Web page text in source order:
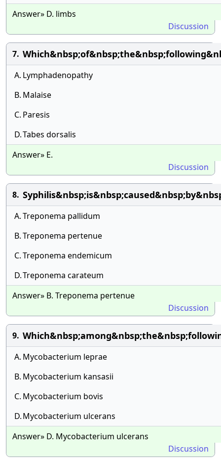
Answer» D. limbs
Discussion
7.
A. Lymphadenopathy
B. Malaise
C. Paresis
D.Tabes dorsalis
Answer» E.
Discussion
8.
A.Treponema pallidum
B.Treponema pertenue
C.Treponema endemicum
D.Treponema carateum
Answer» B. Treponema pertenue
Discussion
9.
A. Mycobacterium leprae
B. Mycobacterium kansasii
C. Mycobacterium bovis
D.Mycobacterium ulcerans
Answer» D. Mycobacterium ulcerans
Discussion